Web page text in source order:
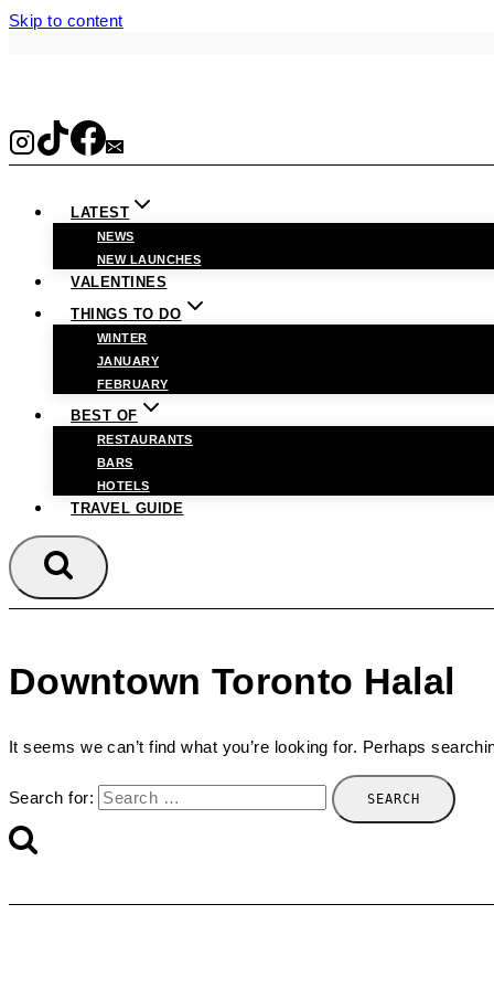
Skip to content
LATEST
NEWS
NEW LAUNCHES
VALENTINES
THINGS TO DO
WINTER
JANUARY
FEBRUARY
BEST OF
RESTAURANTS
BARS
HOTELS
TRAVEL GUIDE
Downtown Toronto Halal
It seems we can’t find what you’re looking for. Perhaps
Search for: